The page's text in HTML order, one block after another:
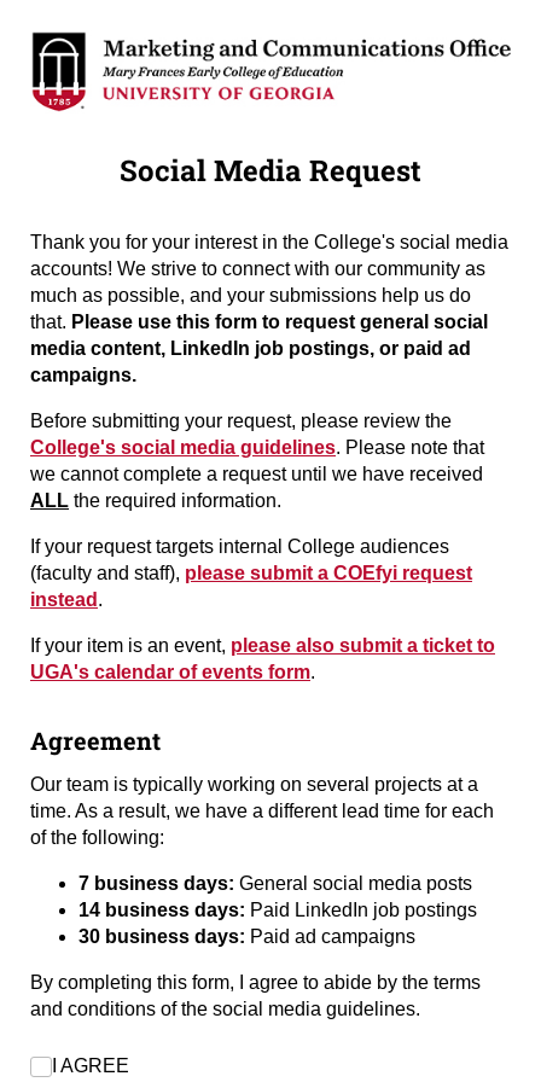
Social Media Request
Thank you for your interest in the College's social media
accounts! We strive to connect with our community as
much as possible, and your submissions help us do
that. Please use this form to request general social
media content, LinkedIn job postings, or paid ad
campaigns.
Before submitting your request, please review the
College's social media guidelines. Please note that
we cannot complete a request until we have received
ALL the required information.
If your request targets internal College audiences
(faculty and staff), please submit a COEfyi request
instead .
If your item is an event, please also submit a ticket to
UGA's calendar of events form.
Agreement
Our team is typically working on several projects at a
time. As a result, we have a different lead time for each
of the following:
7 business days: General social media posts
14 business days: Paid LinkedIn job postings
30 business days: Paid ad campaigns
By completing this form, I agree to abide by the terms
and conditions of the social media guidelines.
I AGREE
I AGREE